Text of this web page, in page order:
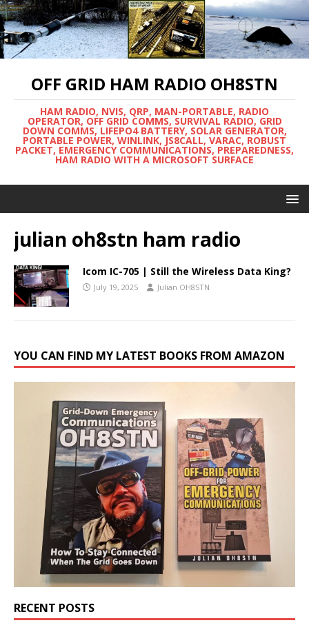
OFF GRID HAM RADIO OH8STN
HAM RADIO, NVIS, QRP, MAN-PORTABLE, RADIO
OPERATOR, OFF GRID COMMS, SURVIVAL RADIO, GRID
DOWN COMMS, LIFEPO4 BATTERY, SOLAR GENERATOR,
PORTABLE POWER, WINLINK, JS8CALL, VARAC, ROBUST
PACKET, EMERGENCY COMMUNICATIONS, PREPAREDNESS,
HAM RADIO WITH A MICROSOFT SURFACE
julian oh8stn ham radio
Icom IC-705 | Still the Wireless Data King?
July 19, 2025 Julian OH8STN
YOU CAN FIND MY LATEST BOOKS FROM AMAZON
RECENT POSTS